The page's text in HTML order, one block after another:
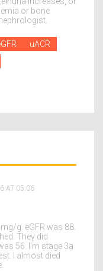
or bone
uACR
AT 05:06
g. eGFR was 88.
They did
56. I'm stage 3a
I almost died